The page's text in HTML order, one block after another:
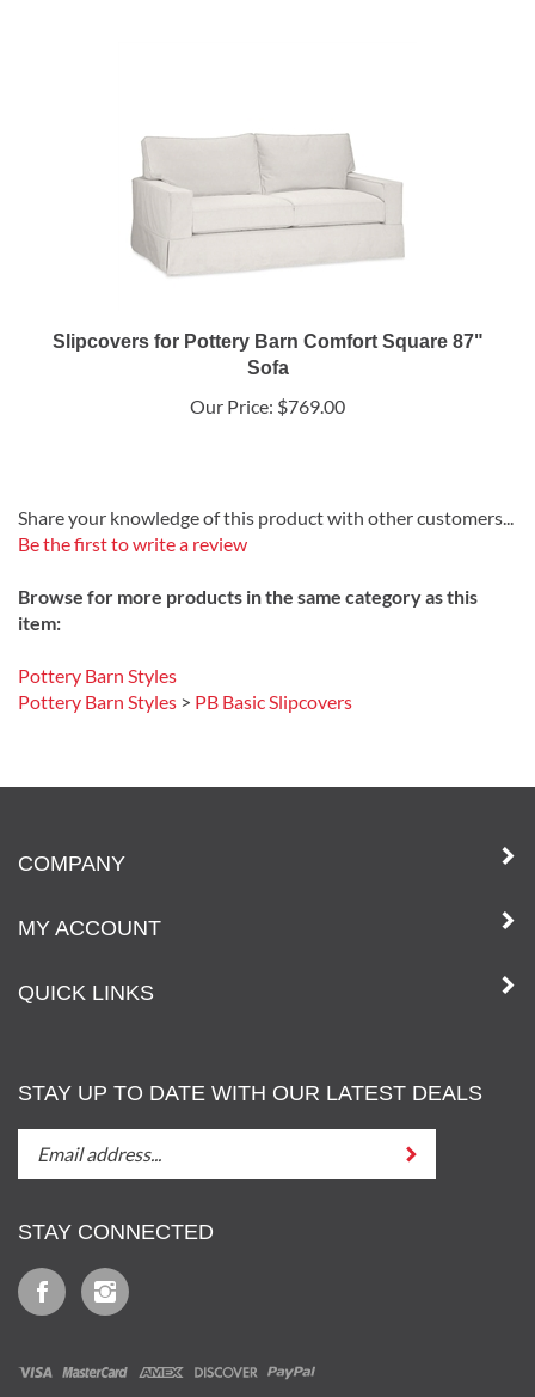
Slipcovers for Pottery Barn Comfort Square 87"
Sofa
Our Price: $769.00
Share your knowledge of this product with other customers...
Be the first to write a review
Browse for more products in the same category as this
item:
Pottery Barn Styles
Pottery Barn Styles > PB Basic Slipcovers
COMPANY
MY ACCOUNT
QUICK LINKS
STAY UP TO DATE WITH OUR LATEST DEALS
STAY
UP
DATE
OUT
LATEST
Submit
STAY CONNECTED
Like
Iz
Tony,
Follow
Iz
Tony,